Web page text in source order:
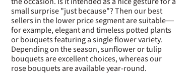
small surprise "just because"? Then our best
sellers in the lower price segment are suitable—
for example, elegant and timeless potted plants
or bouquets featuring a single flower variety.
Depending on the season, sunflower or tulip
bouquets are excellent choices, whereas our
rose bouquets are available year-round.